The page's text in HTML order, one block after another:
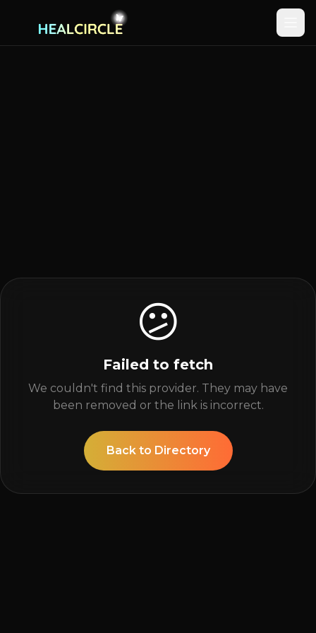
😕
Failed to fetch
We couldn't find this provider. They may have
been removed or the link is incorrect.
Back to Directory